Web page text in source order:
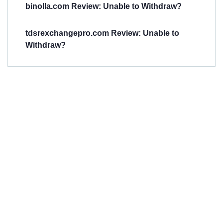
binolla.com Review: Unable to Withdraw?
tdsrexchangepro.com Review: Unable to
Withdraw?